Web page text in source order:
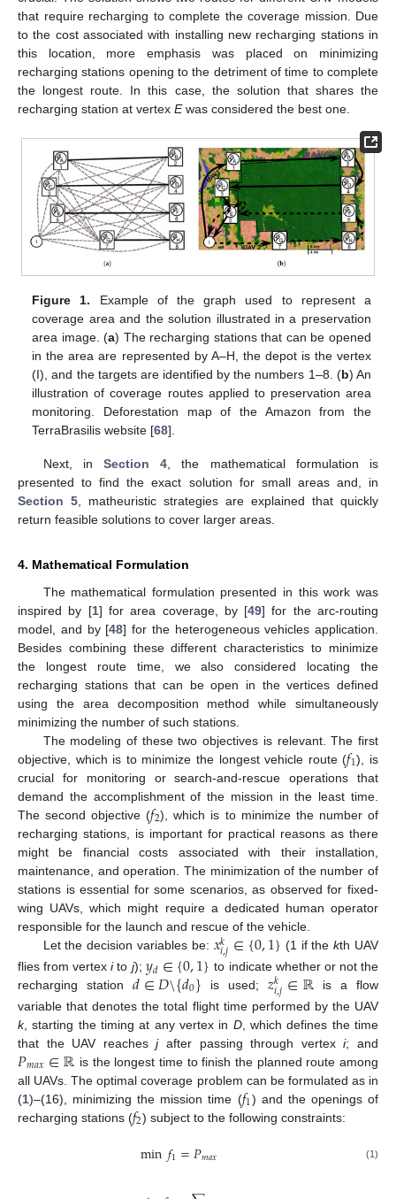
that require recharging to complete the coverage mission. Due
to the cost associated with installing new recharging stations in
this location, more emphasis was placed on minimizing
recharging stations opening to the detriment of time to complete
the longest route. In this case, the solution that shares the
recharging station at vertex Ewas considered the best one.
Figure 1. Example of the graph used to represent a
coverage area and the solution illustrated in a preservation
area image. (a) The recharging stations that can be opened
in the area are represented by A–H, the depot is the vertex
(I), and the targets are identified by the numbers 1–8. (b) An
illustration of coverage routes applied to preservation area
monitoring. Deforestation map of the Amazon from the
TerraBrasilis website [68].
Next, in Section 4 , the mathematical formulation is
presented to find the exact solution for small areas and, in
Section 5 , matheuristic strategies are explained that quickly
return feasible solutions to cover larger areas.
4. Mathematical Formulation
The mathematical formulation presented in this work was
inspired by [1] for area coverage, by [49] for the arc-routing
model, and by [48] for the heterogeneous vehicles application.
Besides combining these different characteristics to minimize
the longest route time, we also considered locating the
recharging stations that can be open in the vertices defined
using the area decomposition method while simultaneously
minimizing the number of such stations.
The modeling of these two objectives is relevant. The first
objective, which is to minimize the longest vehicle route (𝑓1), is
crucial for monitoring or search-and-rescue operations that
demand the accomplishment of the mission in the least time.
The second objective (𝑓2), which is to minimize the number of
recharging stations, is important for practical reasons as there
might be financial costs associated with their installation,
maintenance, and operation. The minimization of the number of
stations is essential for some scenarios, as observed for fixed-
wing UAVs, which might require a dedicated human operator
responsible for the launch and rescue of the vehicle.
Let the decision variables be: 𝑥𝑘
𝑖,𝑗∈{0,1} (1 if thekth UAV
flies from vertexito j); 𝑦𝑑∈{0,1} to indicate whether or not the
recharging station 𝑑∈𝐷\{𝑑0} is used;𝑧𝑘
𝑖,𝑗∈ℝ is a flow
variable that denotes the total flight time performed by the UAV
k, starting the timing at any vertex in D, which defines the time
that the UAV reachesjafter passing through vertexi; and
𝑃𝑚𝑎𝑥∈ℝ is the longest time to finish the planned route among
all UAVs. The optimal coverage problem can be formulated as in
(1)–(16), minimizing the mission time (𝑓1) and the openings of
recharging stations (𝑓2) subject to the following constraints:
min𝑓1=𝑃𝑚𝑎𝑥 (1)